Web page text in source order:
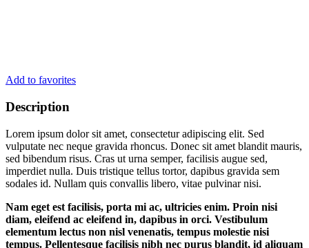
Add to favorites
Description
Lorem ipsum dolor sit amet, consectetur adipiscing elit. Sed
vulputate nec neque gravida rhoncus. Donec sit amet blandit mauris,
sed bibendum risus. Cras ut urna semper, facilisis augue sed,
imperdiet nulla. Duis tristique tellus tortor, dapibus gravida sem
sodales id. Nullam quis convallis libero, vitae pulvinar nisi.
Nam eget est facilisis, porta mi ac, ultricies enim. Proin nisi
diam, eleifend ac eleifend in, dapibus in orci. Vestibulum
elementum lectus non nisl venenatis, tempus molestie nisi
tempus. Pellentesque facilisis nibh nec purus blandit, id aliquam